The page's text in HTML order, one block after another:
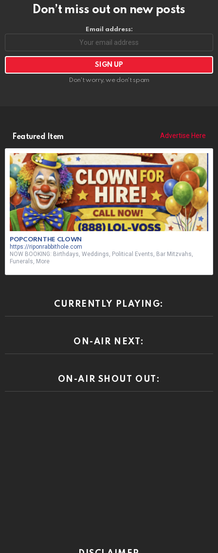
Don’t miss out on new posts
Email address:
Don't worry, we don't spam
Featured Item Advertise Here
POPCORN THE CLOWN
https://riponrabbithole.com
NOW BOOKING: Birthdays, Weddings, Political Events, Bar Mitzvahs,
Funerals, More
CURRENTLY PLAYING:
ON-AIR NEXT:
ON-AIR SHOUT OUT: